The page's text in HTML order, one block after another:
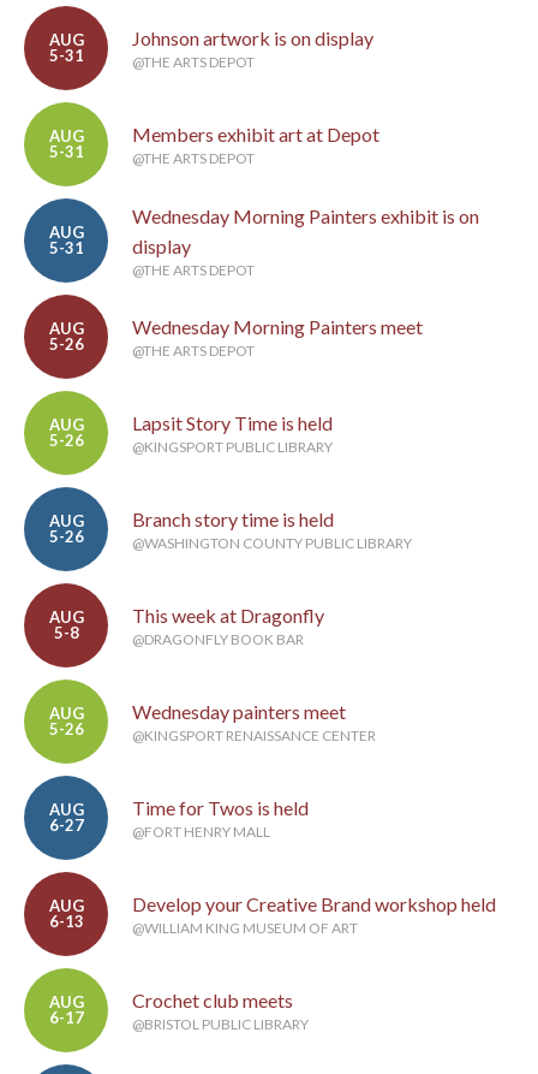
AUG
5-31
Johnson artwork is on display
@THE ARTS DEPOT
AUG
5-31
Members exhibit art at Depot
@THE ARTS DEPOT
AUG
5-31
Wednesday Morning Painters exhibit is on
display
@THE ARTS DEPOT
AUG
5-26
Wednesday Morning Painters meet
@THE ARTS DEPOT
AUG
5-26
Lapsit Story Time is held
@KINGSPORT PUBLIC LIBRARY
AUG
5-26
Branch story time is held
@WASHINGTON COUNTY PUBLIC LIBRARY
AUG
5-8
This week at Dragonfly
@DRAGONFLY BOOK BAR
AUG
5-26
Wednesday painters meet
@KINGSPORT RENAISSANCE CENTER
AUG
6-27
Time for Twos is held
@FORT HENRY MALL
AUG
6-13
Develop your Creative Brand workshop held
@WILLIAM KING MUSEUM OF ART
AUG
6-17
Crochet club meets
@BRISTOL PUBLIC LIBRARY